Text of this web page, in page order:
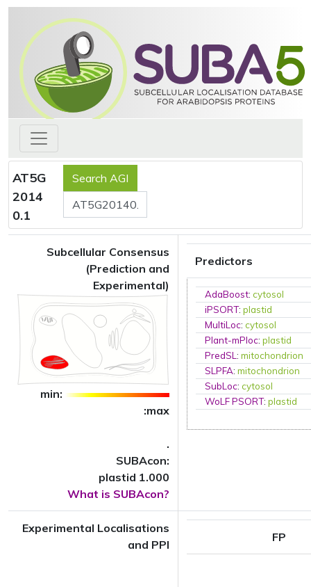
AT5G
2014
0.1
Subcellular Consensus
(Prediction and
Experimental)
min:
:max
.
SUBAcon:
plastid 1.000
What is SUBAcon?
Predictors
AdaBoost:cytosol
iPSORT:plastid
MultiLoc:cytosol
Plant-mPloc:plastid
PredSL:mitochondrion
SLPFA:mitochondrion
SubLoc:cytosol
WoLF PSORT:plastid
Experimental Localisations
and PPI
FP